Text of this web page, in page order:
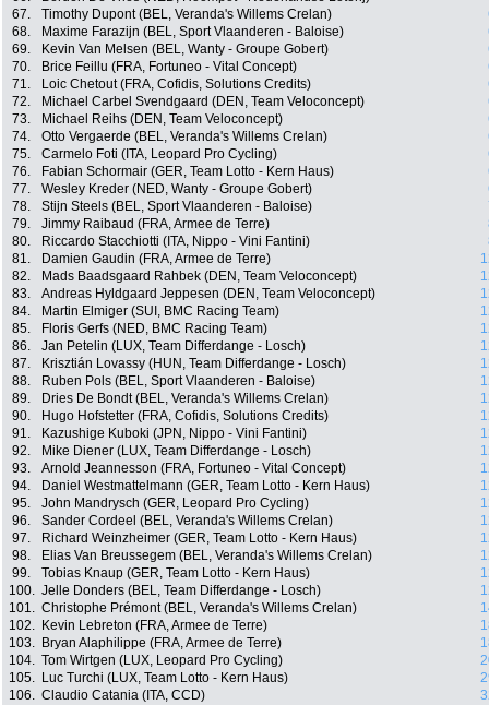
67.
Timothy Dupont (BEL, Veranda's Willems Crelan)
68.
Maxime Farazijn (BEL, Sport Vlaanderen - Baloise)
69.
Kevin Van Melsen (BEL, Wanty - Groupe Gobert)
70.
Brice Feillu (FRA, Fortuneo - Vital Concept)
71.
Loic Chetout (FRA, Cofidis, Solutions Credits)
72.
Michael Carbel Svendgaard (DEN, Team Veloconcept)
73.
Michael Reihs (DEN, Team Veloconcept)
74.
Otto Vergaerde (BEL, Veranda's Willems Crelan)
75.
Carmelo Foti (ITA, Leopard Pro Cycling)
76.
Fabian Schormair (GER, Team Lotto - Kern Haus)
77.
Wesley Kreder (NED, Wanty - Groupe Gobert)
78.
Stijn Steels (BEL, Sport Vlaanderen - Baloise)
79.
Jimmy Raibaud (FRA, Armee de Terre)
80.
Riccardo Stacchiotti (ITA, Nippo - Vini Fantini)
81.
Damien Gaudin (FRA, Armee de Terre)
82.
Mads Baadsgaard Rahbek (DEN, Team Veloconcept)
83.
Andreas Hyldgaard Jeppesen (DEN, Team Veloconcept)
84.
Martin Elmiger (SUI, BMC Racing Team)
85.
Floris Gerfs (NED, BMC Racing Team)
86.
Jan Petelin (LUX, Team Differdange - Losch)
87.
Krisztián Lovassy (HUN, Team Differdange - Losch)
88.
Ruben Pols (BEL, Sport Vlaanderen - Baloise)
89.
Dries De Bondt (BEL, Veranda's Willems Crelan)
90.
Hugo Hofstetter (FRA, Cofidis, Solutions Credits)
91.
Kazushige Kuboki (JPN, Nippo - Vini Fantini)
92.
Mike Diener (LUX, Team Differdange - Losch)
93.
Arnold Jeannesson (FRA, Fortuneo - Vital Concept)
94.
Daniel Westmattelmann (GER, Team Lotto - Kern Haus)
95.
John Mandrysch (GER, Leopard Pro Cycling)
96.
Sander Cordeel (BEL, Veranda's Willems Crelan)
97.
Richard Weinzheimer (GER, Team Lotto - Kern Haus)
98.
Elias Van Breussegem (BEL, Veranda's Willems Crelan)
99.
Tobias Knaup (GER, Team Lotto - Kern Haus)
100. Jelle Donders (BEL, Team Differdange - Losch)
101. Christophe Prémont (BEL, Veranda's Willems Crelan)
102.
Kevin Lebreton (FRA, Armee de Terre)
103.
Bryan Alaphilippe (FRA, Armee de Terre)
104. Tom Wirtgen (LUX, Leopard Pro Cycling)
105.
Luc Turchi (LUX, Team Lotto - Kern Haus)
106. Claudio Catania (ITA, CCD)